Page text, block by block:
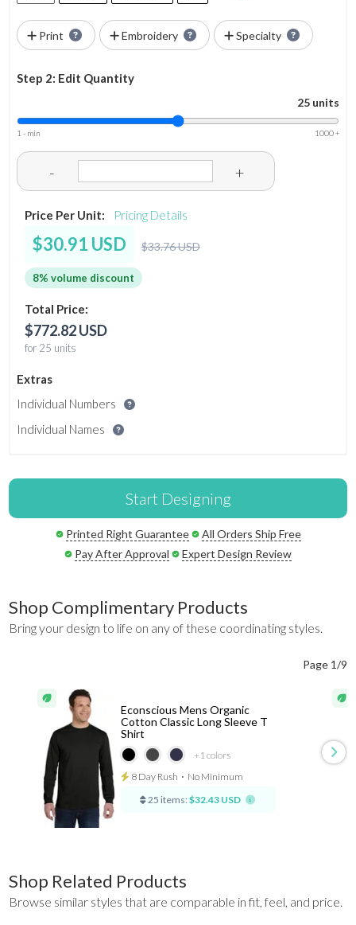
Print Embroidery Specialty
Step 2: Edit Quantity
25 units
1 - min 1000 +
- +
Price Per Unit: Pricing Details
$30.91 USD $33.76 USD
8% volume discount
Total Price:
$772.82 USD
for 25 units
Extras
Individual Numbers
Individual Names
Start Designing
Printed Right Guarantee
All Orders Ship Free
Pay After Approval
Expert Design Review
Shop Complimentary Products
Bring your design to life on any of these coordinating styles.
Page 1/9
+1 colors
Econscious Mens Organic
Cotton Classic Long Sleeve T
Shirt
8 Day Rush ⋅ No Minimum
25 items: $32.43 USD
Shop Related Products
Browse similar styles that are comparable in fit, feel, and price.